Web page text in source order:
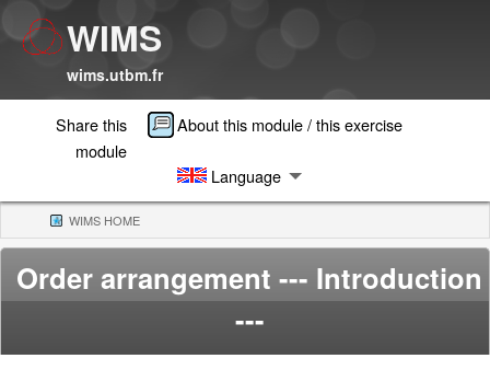
WIMS
wims.utbm.fr
Share this
module
About this module / this exercise
Language
WIMS HOME(CURRENT)
Order arrangement --- Introduction
---